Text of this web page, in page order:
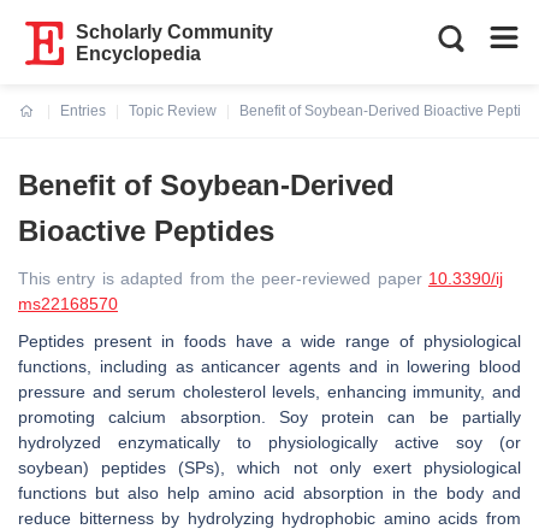
Scholarly Community
Encyclopedia
Entries
Topic Review
Benefit of Soybean-Derived Bioactive
Benefit of Soybean-Derived
Bioactive Peptides
This entry is adapted from the peer-reviewed paper 10.3390/ij
ms22168570
Peptides present in foods have a wide range of physiological
functions, including as anticancer agents and in lowering blood
pressure and serum cholesterol levels, enhancing immunity, and
promoting calcium absorption. Soy protein can be partially
hydrolyzed enzymatically to physiologically active soy (or
soybean) peptides (SPs), which not only exert physiological
functions but also help amino acid absorption in the body and
reduce bitterness by hydrolyzing hydrophobic amino acids from